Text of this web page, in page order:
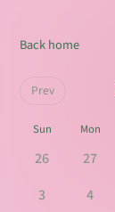
Back home
Prev
Sun Mon
26 27
3
4